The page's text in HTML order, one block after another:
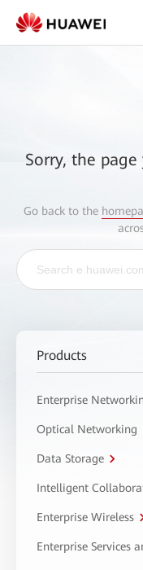
Sorry, the
Go back to the
Products
Enterprise
Optical Networking
Data Storage
Intelligent
Enterprise Wireless
Enterprise Services